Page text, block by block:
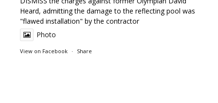
Heard, admitting the damage to the reflecting pool was
"flawed installation" by the contractor
Photo
View on Facebook · Share